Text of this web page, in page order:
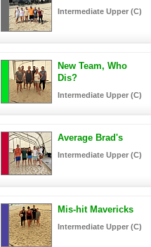
Intermediate Upper (C)
New Team, Who
Dis?
Intermediate Upper (C)
Average Brad's
Intermediate Upper (C)
Mis-hit Mavericks
Intermediate Upper (C)